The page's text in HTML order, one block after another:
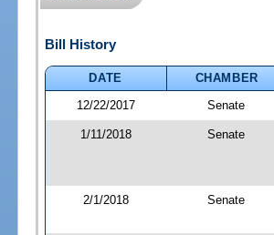
Bill History
DATE
CHAMBER
12/22/2017
Senate
1/11/2018 Senate
2/1/2018 Senate